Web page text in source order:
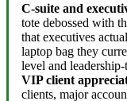
C-suite and
tote debossed with
that executives
laptop bag they
level and
VIP client
clients, major